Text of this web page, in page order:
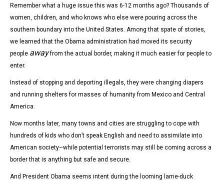
Remember what a huge issue this was 6-12 months ago? Thousands of
women, children, and who knows who else were pouring across the
southern boundary into the United States. Among that spate of stories,
we learned that the Obama administration had moved its security
people awayfrom the actual border, making it much easier for people to
enter.
Instead of stopping and deporting illegals, they were changing diapers
and running shelters for masses of humanity from Mexico and Central
America.
Now months later, many towns and cities are struggling to cope with
hundreds of kids who don’t speak English and need to assimilate into
American society–while potential terrorists may still be coming across a
border that is anything but safe and secure.
And President Obama seems intent during the looming lame-duck